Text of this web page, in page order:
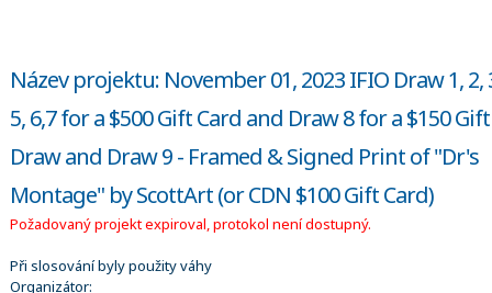
Název projektu: November 01, 2023 IFIO Draw 1, 2,
5, 6,7 for a $500 Gift Card and Draw 8 for a $150
Draw and Draw 9 - Framed & Signed Print of "Dr's
Montage" by ScottArt (or CDN $100 Gift Card)
Požadovaný projekt expiroval, protokol není dostupný.
Při slosování byly použity váhy
Organizátor: